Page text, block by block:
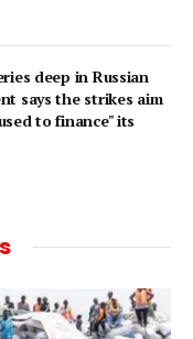
deep in Russian
says the strikes aim
to finance" its